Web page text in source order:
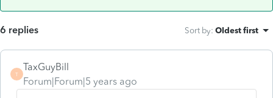
6 replies Sort by: Oldest first
T
TaxGuyBill
Forum|Forum|5 years ago